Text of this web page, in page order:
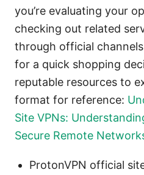
you’re evaluating your
checking out related
through official
for a quick shopping
reputable resources to
format for reference:
Site VPNs:
Secure Remote
ProtonVPN official